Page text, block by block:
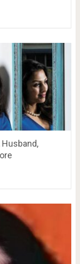
Husband,